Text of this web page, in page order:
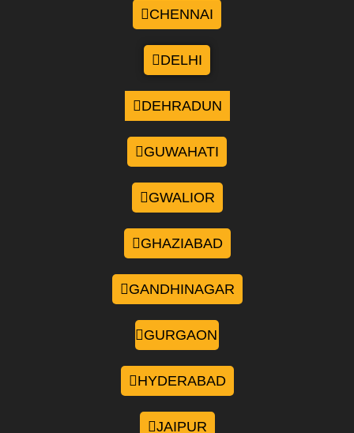
CHENNAI
DELHI
DEHRADUN
GUWAHATI
GWALIOR
GHAZIABAD
GANDHINAGAR
GURGAON
HYDERABAD
JAIPUR